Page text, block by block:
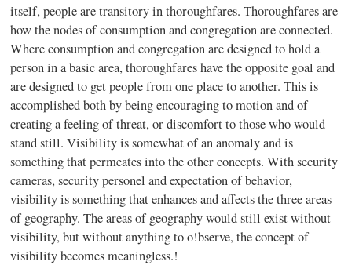
itself, people are transitory in thoroughfares. Thoroughfares are
how the nodes of consumption and congregation are connected.
Where consumption and congregation are designed to hold a
person in a basic area, thoroughfares have the opposite goal and
are designed to get people from one place to another. This is
accomplished both by being encouraging to motion and of
creating a feeling of threat, or discomfort to those who would
stand still. Visibility is somewhat of an anomaly and is
something that permeates into the other concepts. With security
cameras, security personel and expectation of behavior,
visibility is something that enhances and affects the three areas
of geography. The areas of geography would still exist without
visibility, but without anything to o!bserve, the concept of
visibility becomes meaningless.!